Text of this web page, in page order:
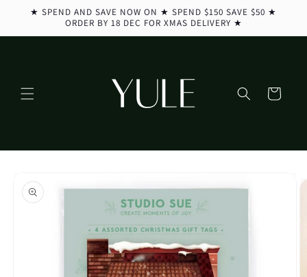
Skip to
★ SPEND AND SAVE NOW ON ★ SPEND $150 SAVE $50 ★
ORDER BY 18 DEC FOR XMAS DELIVERY ★
Cart
product
information